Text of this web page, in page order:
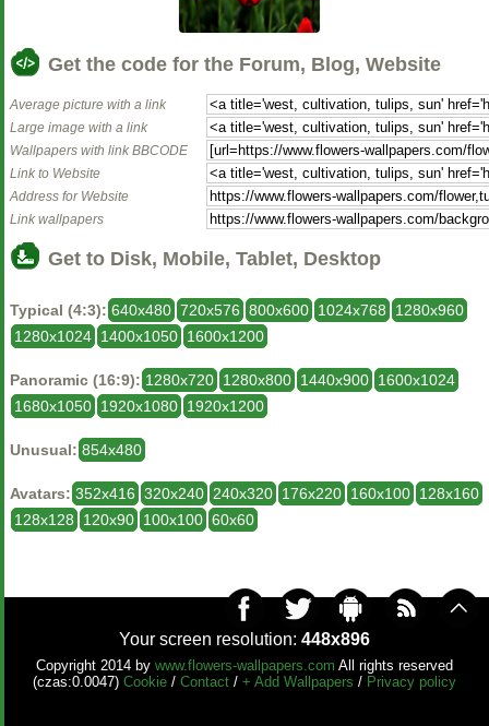
Get the code for the Forum, Blog, Website
Average picture with a link
Large image with a link
Wallpapers with link BBCODE
Link to Website
Address for Website
Link wallpapers
Get to Disk, Mobile, Tablet, Desktop
Typical (4:3): 640x480 720x576 800x600 1024x768
1280x960
1280x1024 1400x1050 1600x1200
Panoramic (16:9): 1280x720 1280x800 1440x900 1600x1024
1680x1050 1920x1080 1920x1200
Unusual: 854x480
Avatars: 352x416 320x240 240x320 176x220 160x100 128x160
128x128
120x90 100x100 60x60
Your screen resolution: 448x896
Copyright 2014 by www.flowers-wallpapers.com All rights reserved
(czas:0.0047) Cookie / Contact / + Add Wallpapers / Privacy policy